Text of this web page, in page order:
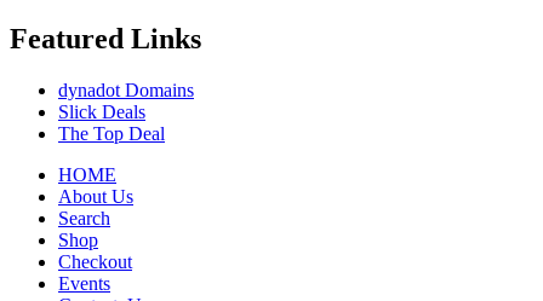
Featured Links
dynadot Domains
Slick Deals
The Top Deal
HOME
About Us
Search
Shop
Checkout
Events